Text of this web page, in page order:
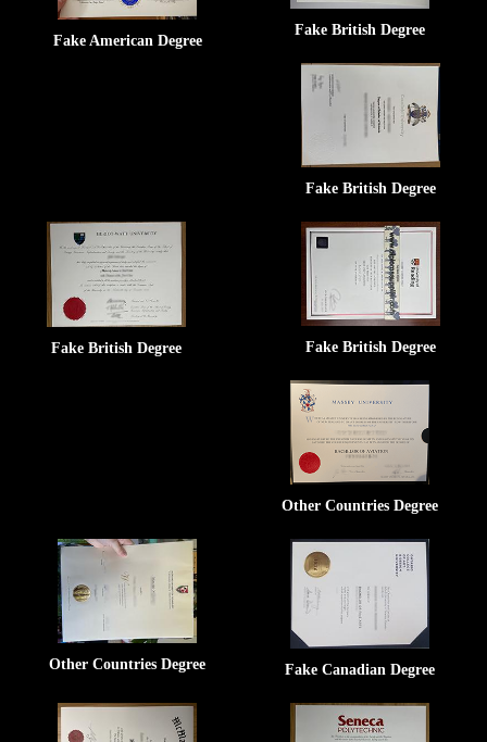
Fake American Degree
Fake British Degree
Fake British Degree
Fake British Degree Fake British Degree
Other Countries Degree
Other Countries Degree Fake Canadian Degree